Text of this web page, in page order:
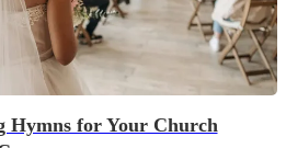
Hymns for Your Church